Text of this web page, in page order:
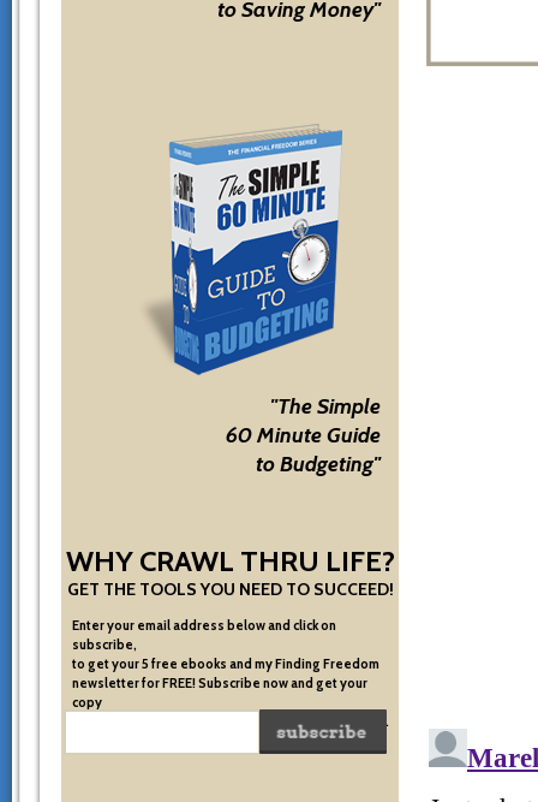
to Saving Money"
"The Simple
60 Minute Guide
to Budgeting"
WHY CRAWL THRU LIFE?
GET THE TOOLS YOU NEED TO SUCCEED!
Enter your email address below and click on
subscribe,
to get your 5 free ebooks and my Finding Freedom
newsletter for FREE! Subscribe now and get your
copy
of the very system I used to become financially free.